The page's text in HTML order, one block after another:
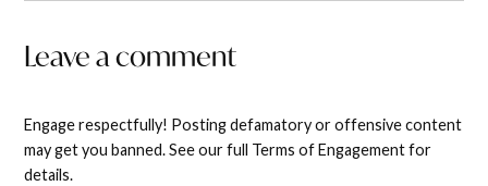
Leave a comment
Engage respectfully! Posting defamatory or offensive content
may get you banned. See our full Terms of Engagement for
details.